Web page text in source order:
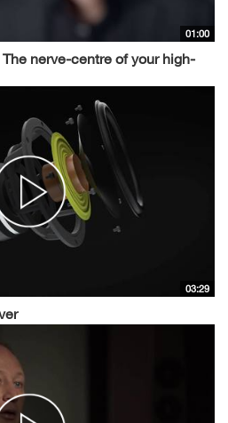
01:00
nerve-centre of your high-
03:29